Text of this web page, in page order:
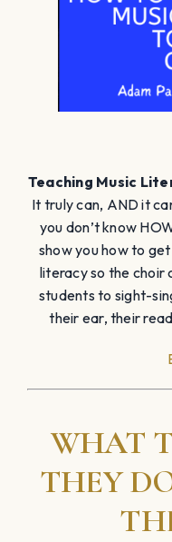
Teaching Music
It truly can, AND it
you don’t know
show you how to
literacy so the choir
students to sight-
their ear, their
WHAT
THEY